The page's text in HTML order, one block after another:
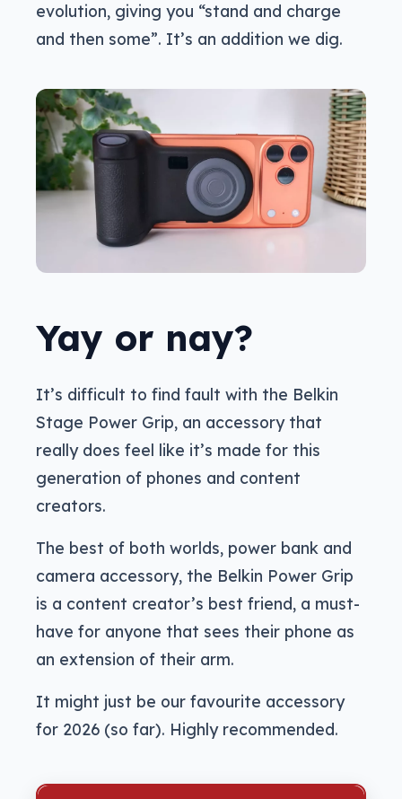
evolution, giving you “stand and charge
and then some”. It’s an addition we dig.
Yay or nay?
It’s difficult to find fault with the Belkin
Stage Power Grip, an accessory that
really does feel like it’s made for this
generation of phones and content
creators.
The best of both worlds, power bank and
camera accessory, the Belkin Power Grip
is a content creator’s best friend, a must-
have for anyone that sees their phone as
an extension of their arm.
It might just be our favourite accessory
for 2026 (so far). Highly recommended.